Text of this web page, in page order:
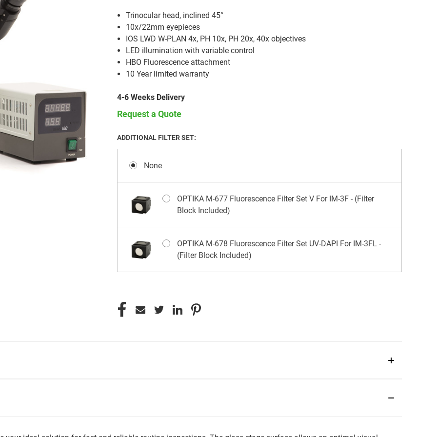
Trinocular head, inclined 45°
10x/22mm eyepieces
IOS LWD W-PLAN 4x, PH 10x, PH 20x, 40x objectives
LED illumination with variable control
HBO Fluorescence attachment
10 Year limited warranty
4-6 Weeks Delivery
Request a Quote
ADDITIONAL FILTER SET:
None
OPTIKA M-677 Fluorescence Filter Set V For IM-3F - (Filter
Block Included)
OPTIKA M-678 Fluorescence Filter Set UV-DAPI For IM-3FL -
(Filter Block Included)
CURRENT
STOCK: